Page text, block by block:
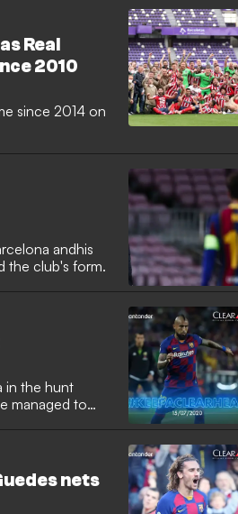
Real
2010
since 2014 on
andhis
the club's form.
in the hunt
managed to
nets